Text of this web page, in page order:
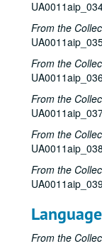
From the
From the
From the
From the
From the
From the
Sub-Sub-
Sub-Sub-
Sub-
Sub-
Sub-Sub-
Sub-
Sub-